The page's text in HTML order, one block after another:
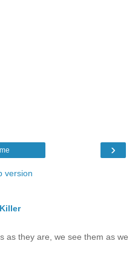
›
version
as they are, we see them as we